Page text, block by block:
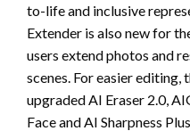
to-life and inclusive
Extender is also new for
users extend photos and
scenes. For easier editing,
upgraded AI Eraser 2.0,
Face and AI Sharpness